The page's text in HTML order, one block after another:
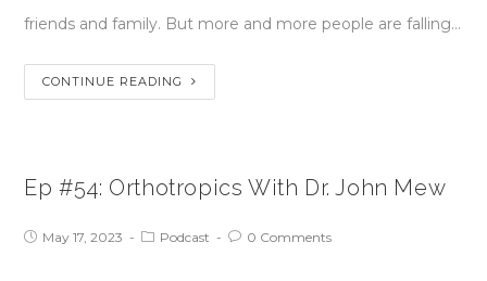
friends and family. But more and more people are falling…
CONTINUE READING
Ep #54: Orthotropics With Dr. John Mew
May 17, 2023 Podcast 0 Comments